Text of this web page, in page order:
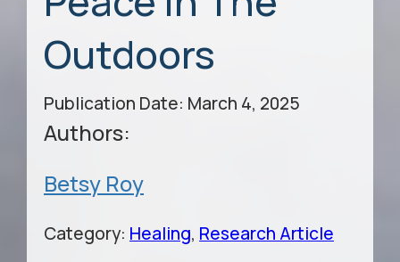
Outdoors
Publication Date: March 4, 2025
Authors:
Betsy Roy
Category: Healing, Research Article